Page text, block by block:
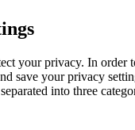
your privacy. In order
save your privacy
into three